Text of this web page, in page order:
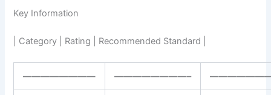
Key Information
| Category | Rating | Recommended Standard |
———————— ————————–